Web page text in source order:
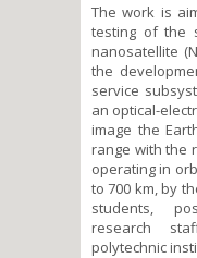
The work is
testing of the
nanosatellite
the
service
an optical-
image the
range with the
operating in
to 700 km, by
students,
research
polytechnic